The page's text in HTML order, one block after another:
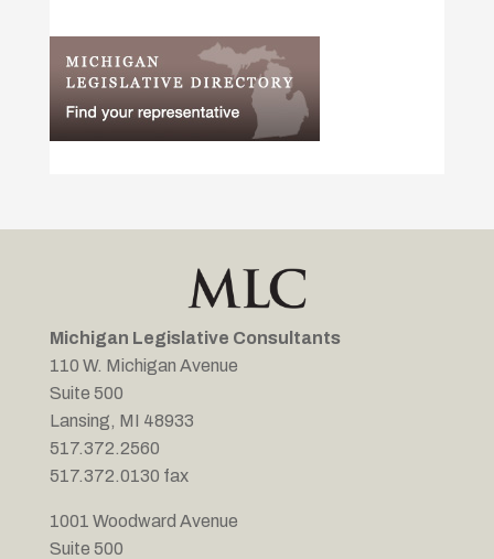
Michigan Legislative Consultants
110 W. Michigan Avenue
Suite 500
Lansing, MI 48933
517.372.2560
517.372.0130 fax
1001 Woodward Avenue
Suite 500